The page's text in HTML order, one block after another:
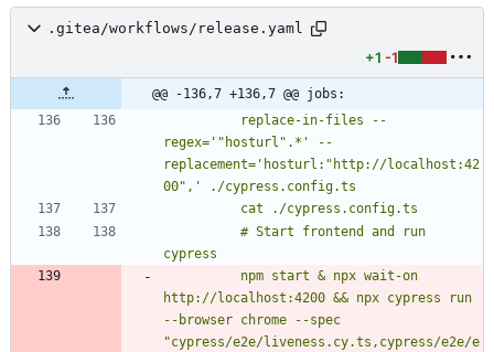
.gitea/workflows/release.yaml
+1 -1
@@ -136,7 +136,7 @@ jobs:
regex='"hosturl".*' --
replacement='hosturl:"http://localhost:42
http://localhost:4200 && npx cypress run
--browser chrome --spec
"cypress/e2e/liveness.cy.ts,cypress/e2e/e